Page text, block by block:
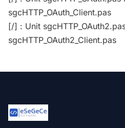
sgcHTTP_OAuth_Client.pas
[/] : Unit
sgcHTTP_OAuth2_Client.pas